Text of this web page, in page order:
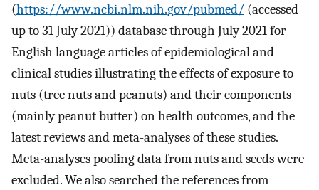
(https://www.ncbi.nlm.nih.gov/pubmed/ (accessed
up to 31 July 2021)) database through July 2021 for
English language articles of epidemiological and
clinical studies illustrating the effects of exposure to
nuts (tree nuts and peanuts) and their components
(mainly peanut butter) on health outcomes, and the
latest reviews and meta-analyses of these studies.
Meta-analyses pooling data from nuts and seeds were
excluded. We also searched the references from